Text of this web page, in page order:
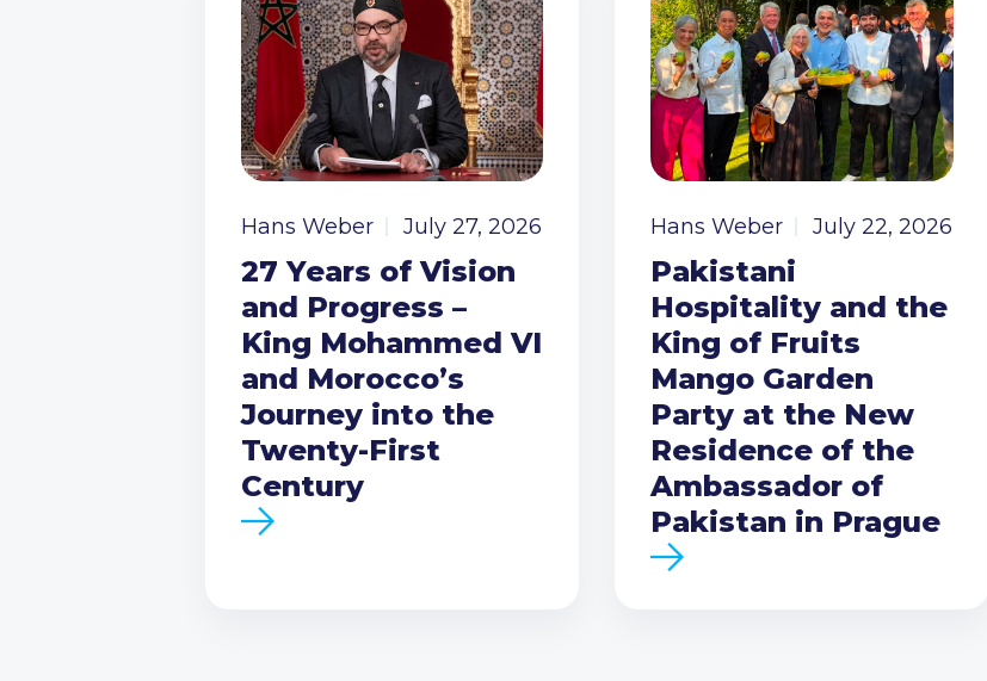
Hans Weber July 27, 2026
27 Years of Vision
and Progress –
King Mohammed VI
and Morocco’s
Journey into the
Twenty-First
Century
Hans Weber July 22, 2026
Pakistani
Hospitality and the
King of Fruits
Mango Garden
Party at the New
Residence of the
Ambassador of
Pakistan in Prague